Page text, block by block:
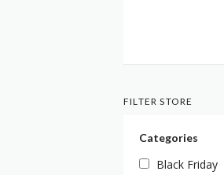
FILTER STORE
Categories
Black Friday